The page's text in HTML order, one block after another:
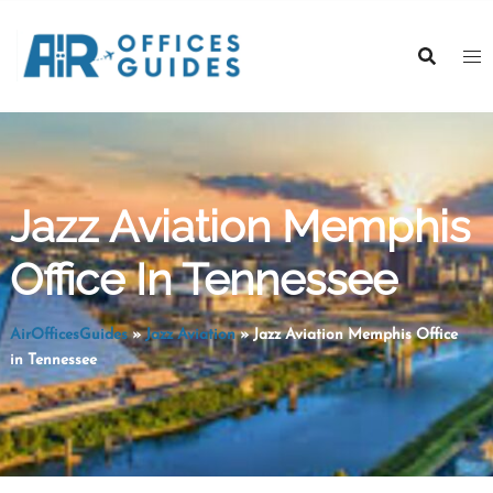
content
Jazz Aviation Memphis
Office In Tennessee
AirOfficesGuides»Jazz Aviation»Jazz Aviation Memphis Office
in Tennessee